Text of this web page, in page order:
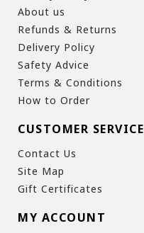
About us
Refunds & Returns
Delivery Policy
Safety Advice
Terms & Conditions
How to Order
CUSTOMER SERVICE
Contact Us
Site Map
Gift Certificates
MY ACCOUNT